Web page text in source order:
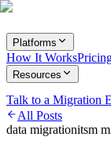
Platforms
How It Works
Resources
Talk to a Migration
All Posts
data migrationitsm